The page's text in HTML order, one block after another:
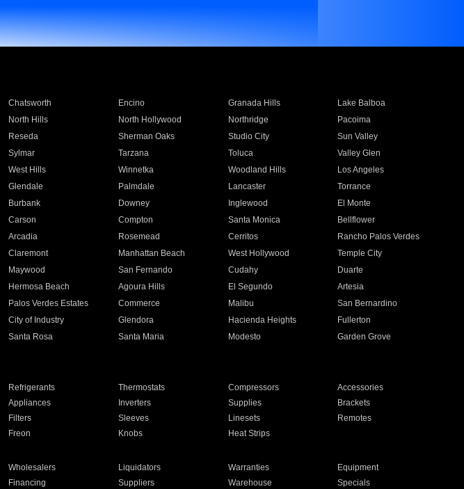
Chatsworth Encino Granada Hills
Lake Balboa
North Hills North Hollywood Northridge
Pacoima
Reseda Sherman Oaks Studio City
Sun Valley
Sylmar Tarzana Toluca
Valley Glen
West Hills Winnetka Woodland Hills
Los Angeles
Glendale Palmdale Lancaster
Torrance
Burbank Downey Inglewood
El Monte
Carson Compton Santa Monica
Bellflower
Arcadia Rosemead Cerritos
Rancho Palos Verdes
Claremont Manhattan Beach West Hollywood
Temple City
Maywood San Fernando Cudahy
Duarte
Hermosa Beach Agoura Hills El Segundo
Artesia
Palos Verdes Estates Commerce Malibu
San Bernardino
City of Industry Glendora Hacienda Heights
Fullerton
Santa Rosa Santa Maria Modesto
Garden Grove
Refrigerants Thermostats Compressors
Accessories
Appliances Inverters Supplies
Brackets
Filters Sleeves Linesets
Remotes
Freon Knobs Heat Strips
Wholesalers Liquidators Warranties
Equipment
Financing Suppliers Warehouse Specials